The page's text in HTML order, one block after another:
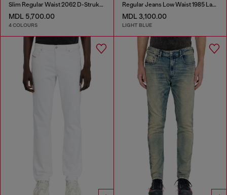
Slim Regular Waist 2062 D-Strukt Joggjeans®
MDL 5,700.00
4 COLOURS
Regular Jeans Low Waist 1985 Larkee
MDL 3,100.00
LIGHT BLUE